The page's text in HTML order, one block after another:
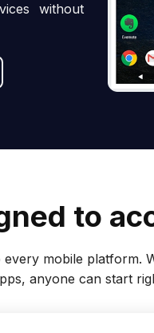
without
to
mobile platform.
anyone can start